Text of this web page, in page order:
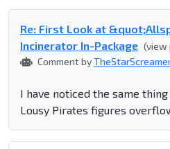
Re: First Look at
Incinerator In-Package (view
Comment by
I have noticed the same
Lousy Pirates figures